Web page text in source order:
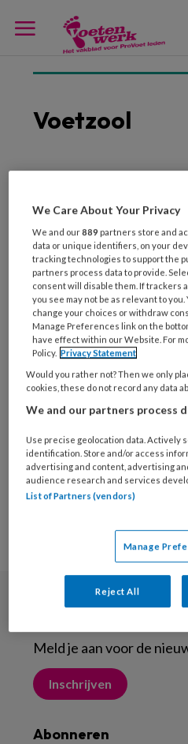
Voetzool
Danser ontwerpt
balletschoen die
fasciitis-plantaris-
is
Sokken zijn bijzonder
Nieuwsbrief
Meld je aan voor de
Inschrijven
Abonneren
We Care About Your Privacy
We and our889 partners store and
data or unique identifiers, on your
tracking technologies to support the
partners process data to provide.
consent will disable them. If trackers
you see may not be as relevant to
change your choices or withdraw
Manage Preferences link on the
have effect within our Website. For
Policy. Privacy Statement
Would you rather not? Then we only
cookies, these do not record any data
We and our partners process
Use precise geolocation data. Actively
identification. Store and/or access
advertising and content, advertising
audience research and services
List of Partners (vendors)
Manage
Reject All